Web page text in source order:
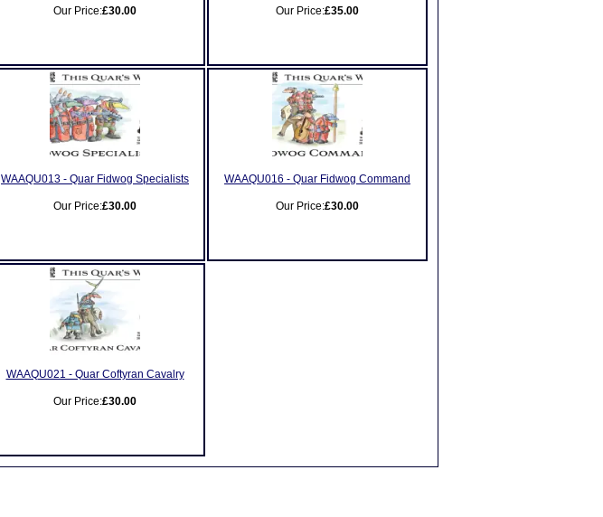
Our Price:£30.00 Our Price:£35.00
WAAQU013 - Quar Fidwog Specialists
Our Price:£30.00
WAAQU016 - Quar Fidwog Command
Our Price:£30.00
WAAQU021 - Quar Coftyran Cavalry
Our Price:£30.00